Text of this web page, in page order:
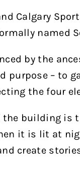
Calgary
named
by the
purpose – to
the four
building is
it is lit at
create